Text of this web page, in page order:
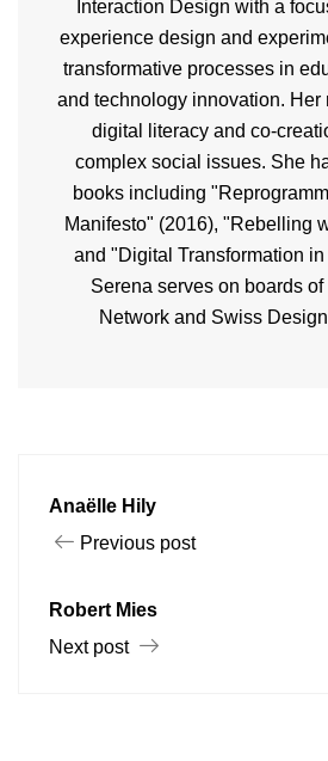
Interaction Design with a
experience design and
transformative processes in
and technology innovation. Her
digital literacy and co-
complex social issues. She
books including
Manifesto" (2016), "Rebelling
and "Digital Transformation
Serena serves on boards
Network and Swiss
Anaëlle Hily
Previous post
Robert Mies
Next post